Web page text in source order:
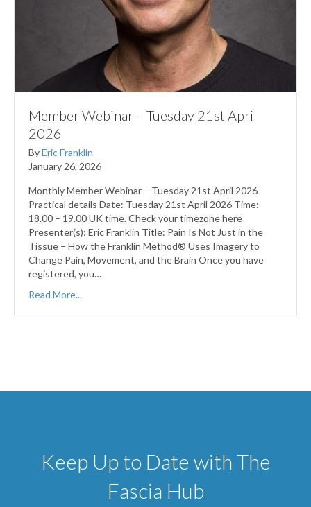
Member Webinar – Tuesday 21st April
2026
ByEric Franklin
January 26, 2026
Monthly Member Webinar – Tuesday 21st April 2026
Practical details Date: Tuesday 21st April 2026 Time:
18.00 – 19.00 UK time. Check your timezone here
Presenter(s): Eric Franklin Title: Pain Is Not Just in the
Tissue – How the Franklin Method® Uses Imagery to
Change Pain, Movement, and the Brain Once you have
registered, you…
Read More...
Keep Up to Date with The
Fascia Hub